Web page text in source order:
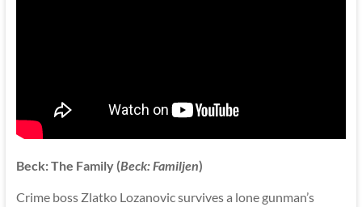
Beck: The Family (Beck: Familjen)
Crime boss Zlatko Lozanovic survives a lone gunman’s